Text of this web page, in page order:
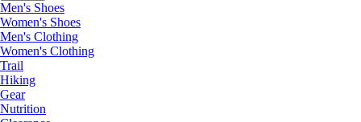
Men's Shoes
Women's Shoes
Men's Clothing
Women's Clothing
Trail
Hiking
Gear
Nutrition